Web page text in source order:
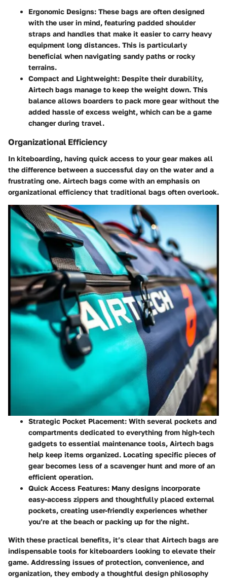
Ergonomic Designs: These bags are often designed
with the user in mind, featuring padded shoulder
straps and handles that make it easier to carry heavy
equipment long distances. This is particularly
beneficial when navigating sandy paths or rocky
terrains.
Compact and Lightweight: Despite their durability,
Airtech bags manage to keep the weight down. This
balance allows boarders to pack more gear without the
added hassle of excess weight, which can be a game
changer during travel.
Organizational Efficiency
In kiteboarding, having quick access to your gear makes all
the difference between a successful day on the water and a
frustrating one. Airtech bags come with an emphasis on
organizational efficiency that traditional bags often overlook.
Strategic Pocket Placement: With several pockets and
compartments dedicated to everything from high-tech
gadgets to essential maintenance tools, Airtech bags
help keep items organized. Locating specific pieces of
gear becomes less of a scavenger hunt and more of an
efficient operation.
Quick Access Features: Many designs incorporate
easy-access zippers and thoughtfully placed external
pockets, creating user-friendly experiences whether
you’re at the beach or packing up for the night.
With these practical benefits, it’s clear that Airtech bags are
indispensable tools for kiteboarders looking to elevate their
game. Addressing issues of protection, convenience, and
organization, they embody a thoughtful design philosophy